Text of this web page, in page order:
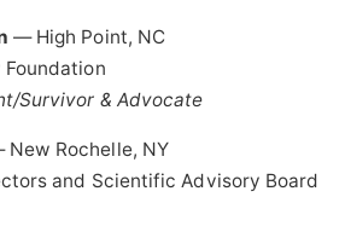
— High Point, NC
Foundation
Survivor & Advocate
New Rochelle, NY
and Scientific Advisory Board